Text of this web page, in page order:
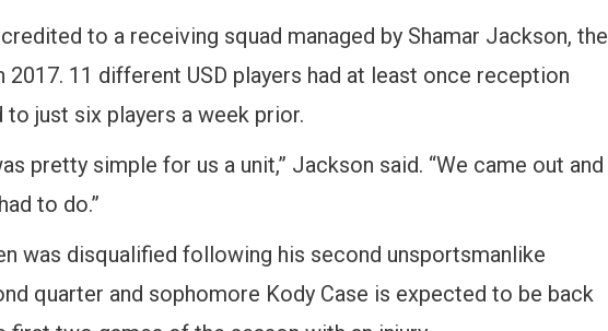
to a receiving squad managed by Shamar Jackson, the
2017. 11 different USD players had at least once reception
just six players a week prior.
pretty simple for us a unit,” Jackson said. “We came out and
to do.”
was disqualified following his second unsportsmanlike
quarter and sophomore Kody Case is expected to be back